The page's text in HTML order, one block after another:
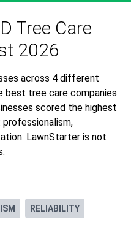
Tree Care
2026
across 4 different
tree care companies
scored the highest
LawnStarter is not
RELIABILITY